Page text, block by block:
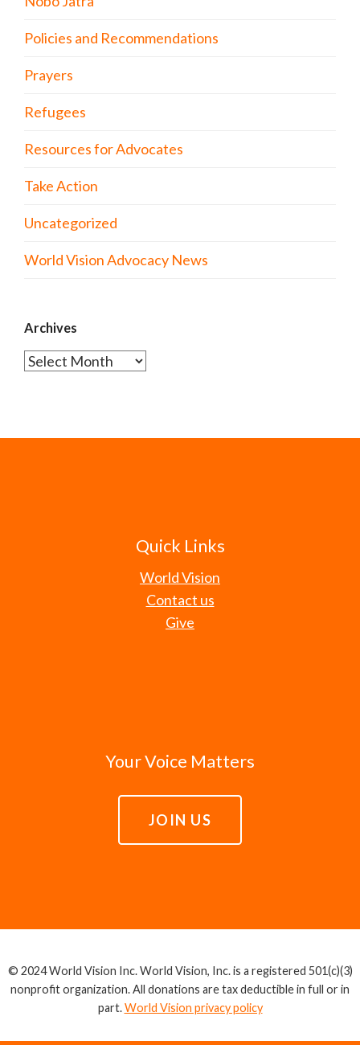
Policies and Recommendations
Prayers
Refugees
Resources for Advocates
Take Action
Uncategorized
World Vision Advocacy News
Archives
Archives
Quick Links
World Vision
Contact us
Give
Your Voice Matters
JOIN US
© 2024 World Vision Inc. World Vision, Inc. is a registered 501(c)(3)
nonprofit organization. All donations are tax deductible in full or in
part.World Vision privacy policy